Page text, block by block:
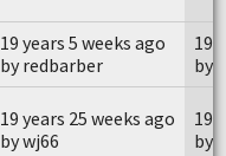
19 years 5 weeks ago
by redbarber
19
by
19 years 25 weeks ago
by wj66
19
by